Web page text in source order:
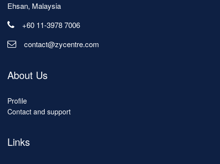
Ehsan, Malaysia
+60 11-3978 7006
contact@zycentre.com
About Us
Profile
Contact and support
Links